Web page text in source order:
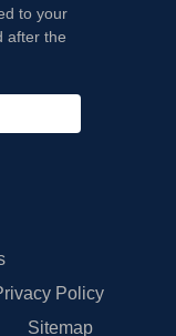
to your
after the
Policy
Sitemap